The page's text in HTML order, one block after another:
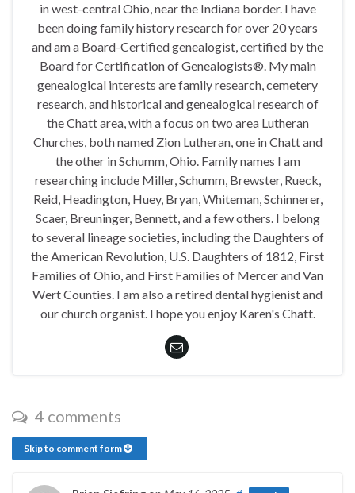
in west-central Ohio, near the Indiana border. I have
been doing family history research for over 20 years
and am a Board-Certified genealogist, certified by the
Board for Certification of Genealogists®. My main
genealogical interests are family research, cemetery
research, and historical and genealogical research of
the Chatt area, with a focus on two area Lutheran
Churches, both named Zion Lutheran, one in Chatt and
the other in Schumm, Ohio. Family names I am
researching include Miller, Schumm, Brewster, Rueck,
Reid, Headington, Huey, Bryan, Whiteman, Schinnerer,
Scaer, Breuninger, Bennett, and a few others. I belong
to several lineage societies, including the Daughters of
the American Revolution, U.S. Daughters of 1812, First
Families of Ohio, and First Families of Mercer and Van
Wert Counties. I am also a retired dental hygienist and
our church organist. I hope you enjoy Karen's Chatt.
4 comments
Skip to comment form